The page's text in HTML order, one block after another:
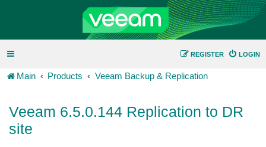
LOGIN
REGISTER
Main Products Veeam Backup & Replication
Veeam 6.5.0.144 Replication to DR
site